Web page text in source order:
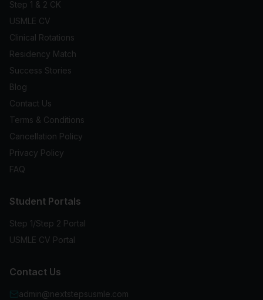
Step 1 & 2 CK
USMLE CV
Clinical Rotations
Residency Match
Success Stories
Blog
Contact Us
Terms & Conditions
Cancellation Policy
Privacy Policy
FAQ
Student Portals
Step 1/Step 2 Portal
USMLE CV Portal
Contact Us
admin@nextstepsusmle.com